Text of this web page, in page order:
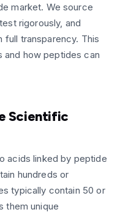
market. We source
rigorously, and
transparency. This
and how peptides can
Scientific
acids linked by peptide
hundreds or
typically contain 50 or
them unique